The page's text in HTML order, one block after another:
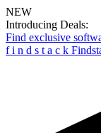
NEW
Introducing Deals:
Find exclusive
f i n d s t a c k